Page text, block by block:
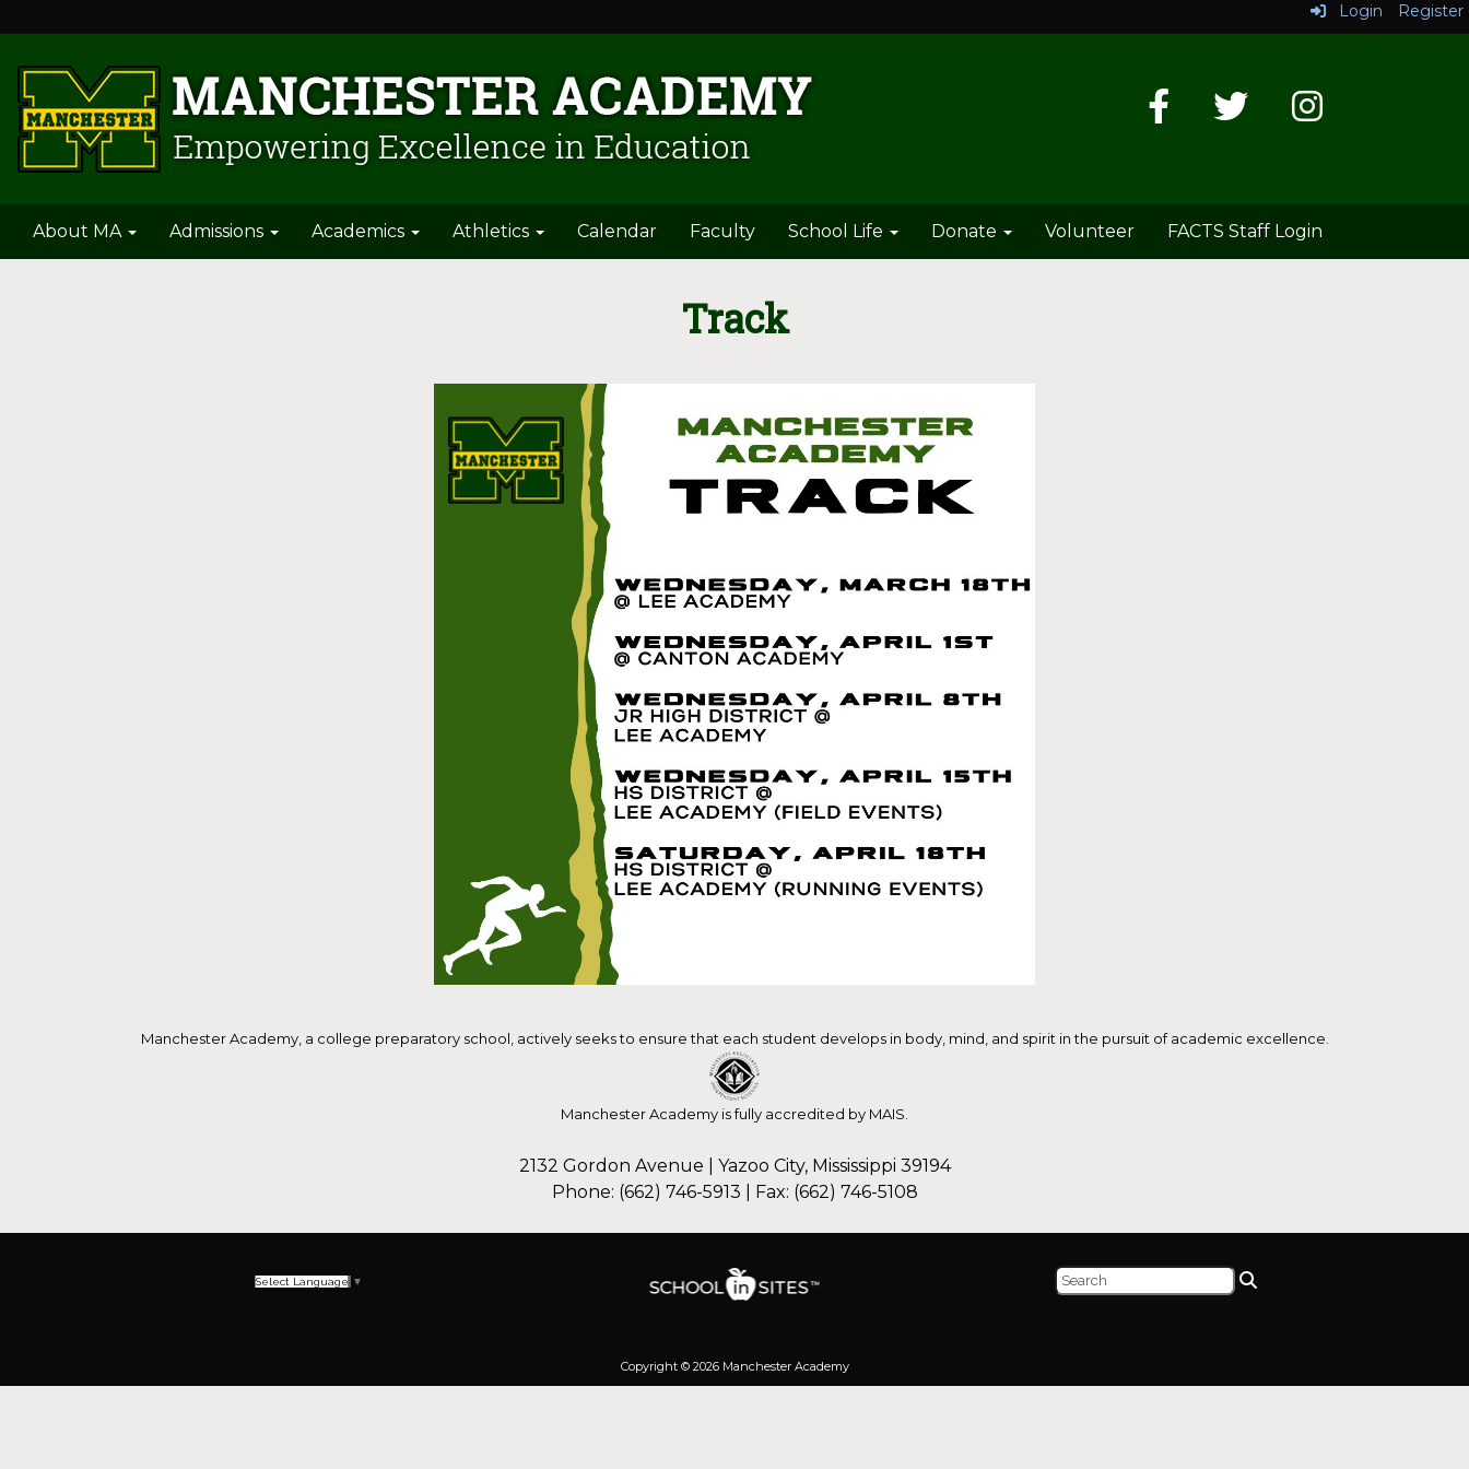
Login Register
About MA Admissions Academics Athletics Calendar Faculty School Life Donate Volunteer FACTS Staff Login
Track
Manchester Academy, a college preparatory school, actively seeks to ensure that each student develops in body, mind, and spirit in the pursuit of academic excellence.
Manchester Academy is fully accredited by MAIS.
2132 Gordon Avenue | Yazoo City, Mississippi 39194
Phone: (662) 746-5913 | Fax: (662) 746-5108
Select Language ▼
Copyright © 2026 Manchester Academy